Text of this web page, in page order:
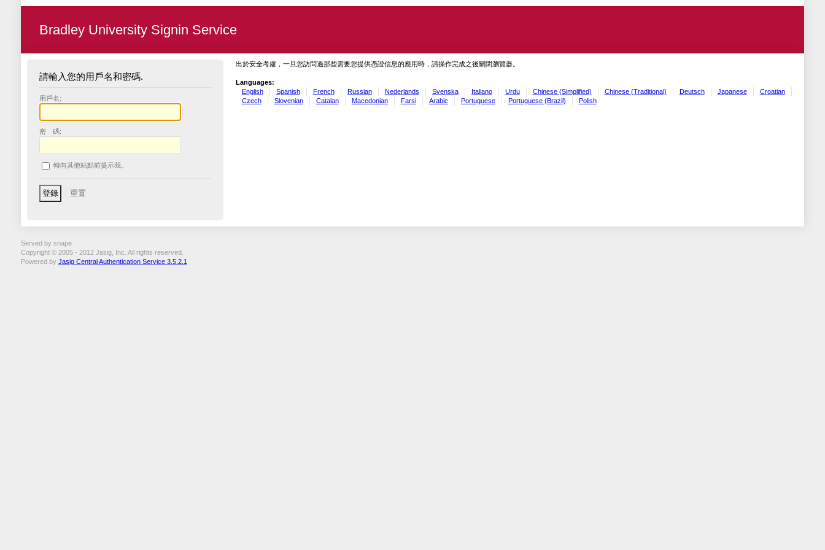
Bradley University Signin Service
請輸入您的用戶名和密碼.
用戶名:
密 碼:
轉向其他站點前提示我。
出於安全考慮，一旦您訪問過那些需要您提供憑證信息的應用時，請操作完成之後關閉瀏覽器。
Languages:
English
Spanish French Russian Nederlands Svenska Italiano Urdu Chinese (Simplified) Chinese (Traditional) Deutsch Japanese
Croatian
Czech
Slovenian Catalan Macedonian Farsi Arabic Portuguese Portuguese (Brazil) Polish
Served by snape
Copyright © 2005 - 2012 Jasig, Inc. All rights reserved.
Powered by Jasig Central Authentication Service 3.5.2.1